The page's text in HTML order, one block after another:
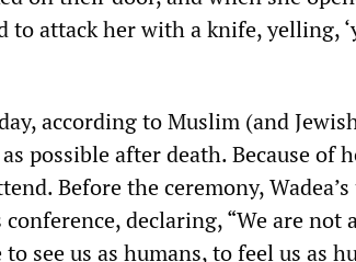
to attack her with a knife, yelling,
according to Muslim (and
possible after death. Because of
Before the ceremony,
declaring, “We are not
see us as humans, to feel us as